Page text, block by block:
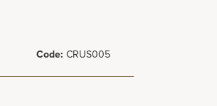
Code: CRUS005